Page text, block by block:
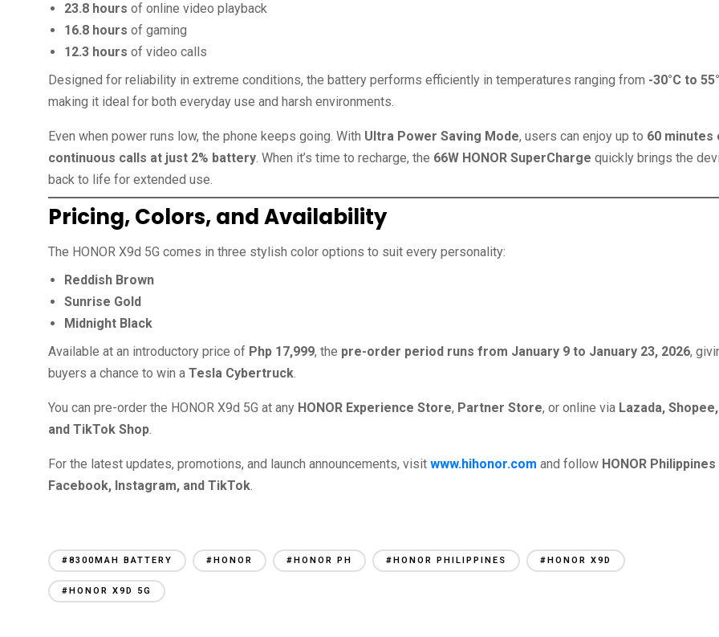
23.8 hours of online video playback
16.8 hours of gaming
12.3 hours of video calls
Designed for reliability in extreme conditions, the battery performs efficiently in temperatures ranging from -30°C to
making it ideal for both everyday use and harsh environments.
Even when power runs low, the phone keeps going. With Ultra Power Saving Mode, users can enjoy up to 60 minutes
continuous calls at just 2% battery. When it’s time to recharge, the 66W HONOR SuperCharge quickly brings the
back to life for extended use.
Pricing, Colors, and Availability
The HONOR X9d 5G comes in three stylish color options to suit every personality:
Reddish Brown
Sunrise Gold
Midnight Black
Available at an introductory price of Php 17,999, the pre-order period runs from January 9 to January 23, 2026,
buyers a chance to win a Tesla Cybertruck.
You can pre-order the HONOR X9d 5G at any HONOR Experience Store, Partner Store, or online via Lazada, Shopee,
and TikTok Shop.
For the latest updates, promotions, and launch announcements, visit www.hihonor.com and follow HONOR Philippines
Facebook, Instagram, and TikTok.
#8300MAH BATTERY #HONOR #HONOR PH #HONOR PHILIPPINES #HONOR X9D
#HONOR X9D 5G